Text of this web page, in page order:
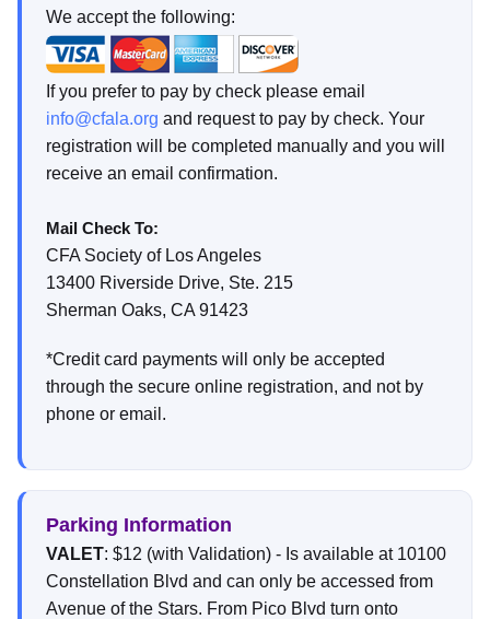
We accept the following:
If you prefer to pay by check please email
info@cfala.org and request to pay by check. Your
registration will be completed manually and you will
receive an email confirmation.
Mail Check To:
CFA Society of Los Angeles
13400 Riverside Drive, Ste. 215
Sherman Oaks, CA 91423
*Credit card payments will only be accepted
through the secure online registration, and not by
phone or email.
Parking Information
VALET: $12 (with Validation) - Is available at 10100
Constellation Blvd and can only be accessed from
Avenue of the Stars. From Pico Blvd turn onto